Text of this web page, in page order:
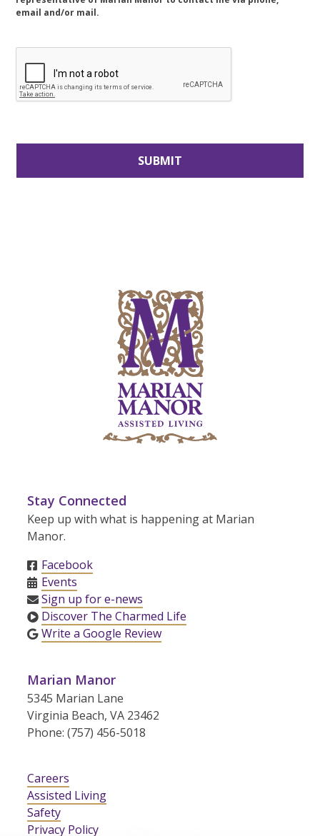
email and/or mail.
Stay Connected
Keep up with what is happening at Marian
Manor.
Facebook
Events
Sign up for e-news
Discover The Charmed Life
Write a Google Review
Marian Manor
5345 Marian Lane
Virginia Beach, VA 23462
Phone: (757) 456-5018
Careers
Assisted Living
Safety
Privacy Policy